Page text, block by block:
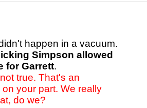
happen in a vacuum.
Simpson allowed
for Garrett.
true. That's an
your part. We really
do we?